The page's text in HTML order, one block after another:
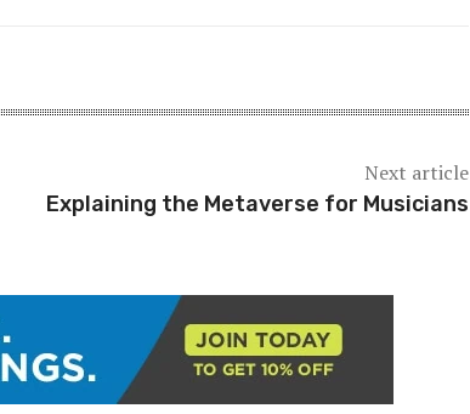
Next article
Explaining the Metaverse for Musicians